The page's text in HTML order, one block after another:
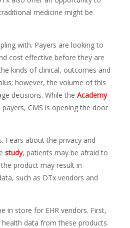
medicine might be
with. Payers are looking to
cost effective before they are
kinds of clinical, outcomes and
however, the volume of this
decisions. While the Academy
CMS is opening the door
Fears about the privacy and
study, patients may be afraid to
product may result in
such as DTx vendors and
in store for EHR vendors. First,
data from these products.